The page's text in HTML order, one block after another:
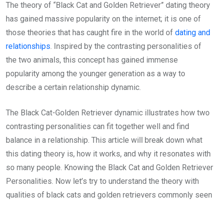
The theory of “Black Cat and Golden Retriever” dating theory
has gained massive popularity on the internet; it is one of
those theories that has caught fire in the world of dating and
relationships. Inspired by the contrasting personalities of
the two animals, this concept has gained immense
popularity among the younger generation as a way to
describe a certain relationship dynamic.
The Black Cat-Golden Retriever dynamic illustrates how two
contrasting personalities can fit together well and find
balance in a relationship. This article will break down what
this dating theory is, how it works, and why it resonates with
so many people. Knowing the Black Cat and Golden Retriever
Personalities. Now let’s try to understand the theory with
qualities of black cats and golden retrievers commonly seen